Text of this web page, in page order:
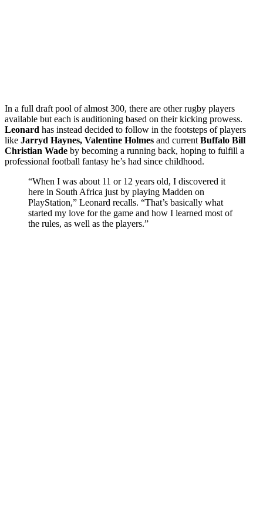
In a full draft pool of almost 300, there are other rugby players
available but each is auditioning based on their kicking prowess.
Leonard has instead decided to follow in the footsteps of players
like Jarryd Haynes, Valentine Holmes and current Buffalo Bill
Christian Wade by becoming a running back, hoping to fulfill a
professional football fantasy he’s had since childhood.
“When I was about 11 or 12 years old, I discovered it
here in South Africa just by playing Madden on
PlayStation,” Leonard recalls. “That’s basically what
started my love for the game and how I learned most of
the rules, as well as the players.”